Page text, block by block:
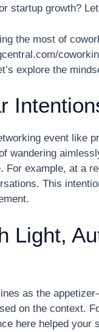
startup growth?
the most of
explore the
event like
wandering
For example, at a
This
Light,
as the
on the context.
here helped your